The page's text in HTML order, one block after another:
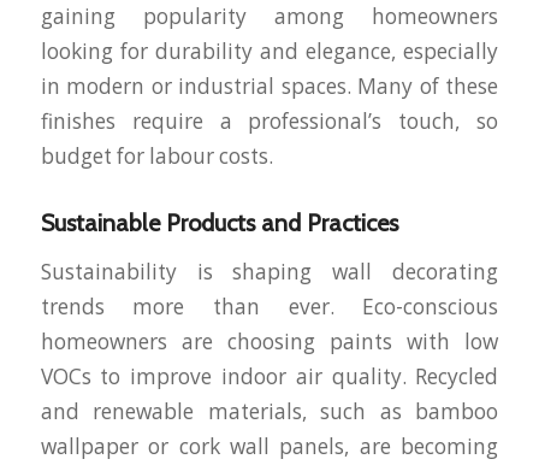
gaining popularity among homeowners
looking for durability and elegance, especially
in modern or industrial spaces. Many of these
finishes require a professional’s touch, so
budget for labour costs.
Sustainable Products and Practices
Sustainability is shaping wall decorating
trends more than ever. Eco-conscious
homeowners are choosing paints with low
VOCs to improve indoor air quality. Recycled
and renewable materials, such as bamboo
wallpaper or cork wall panels, are becoming